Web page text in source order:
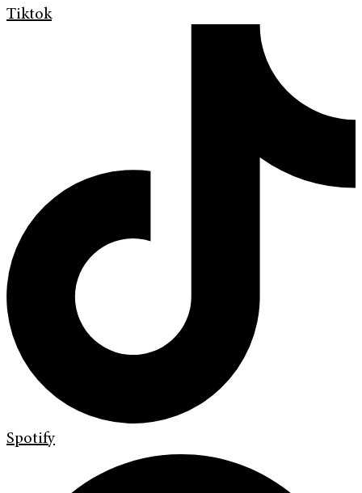
Tiktok
Spotify